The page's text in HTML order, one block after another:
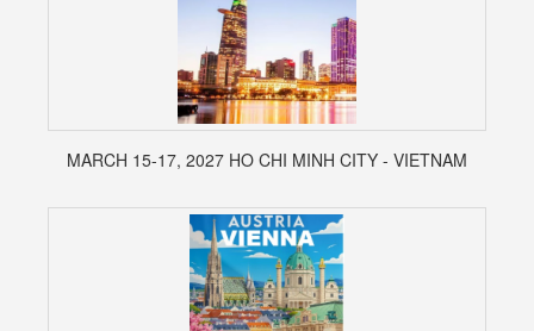
MARCH 15-17, 2027 HO CHI MINH CITY - VIETNAM